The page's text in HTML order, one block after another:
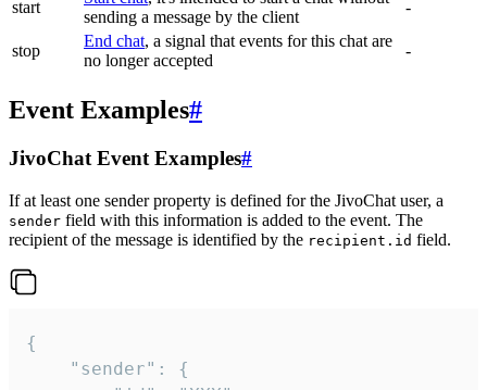
start
sending a message by the client
-
stop
End chat, a signal that events for this chat are
no longer accepted
-
Event Examples#
JivoChat Event Examples#
If at least one sender property is defined for the JivoChat user, a
sender field with this information is added to the event. The
recipient of the message is identified by the recipient.id field.
{